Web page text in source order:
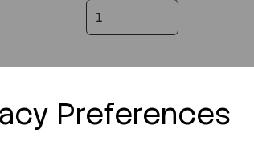
Preferences